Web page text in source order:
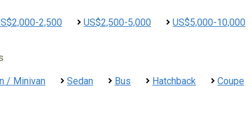
2,500 US$2,500-5,000 US$5,000-10,000
/ Minivan Sedan Bus Hatchback Coupe